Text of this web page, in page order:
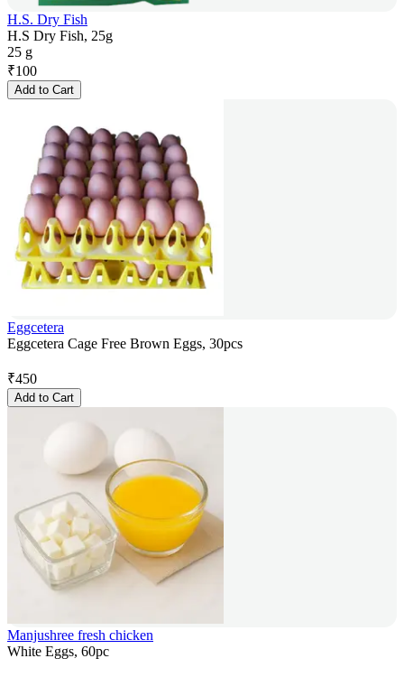
H.S. Dry Fish
H.S Dry Fish, 25g
25 g
₹100
Add to Cart
Eggcetera
Eggcetera Cage Free Brown Eggs, 30pcs
₹450
Add to Cart
Manjushree fresh chicken
White Eggs, 60pc